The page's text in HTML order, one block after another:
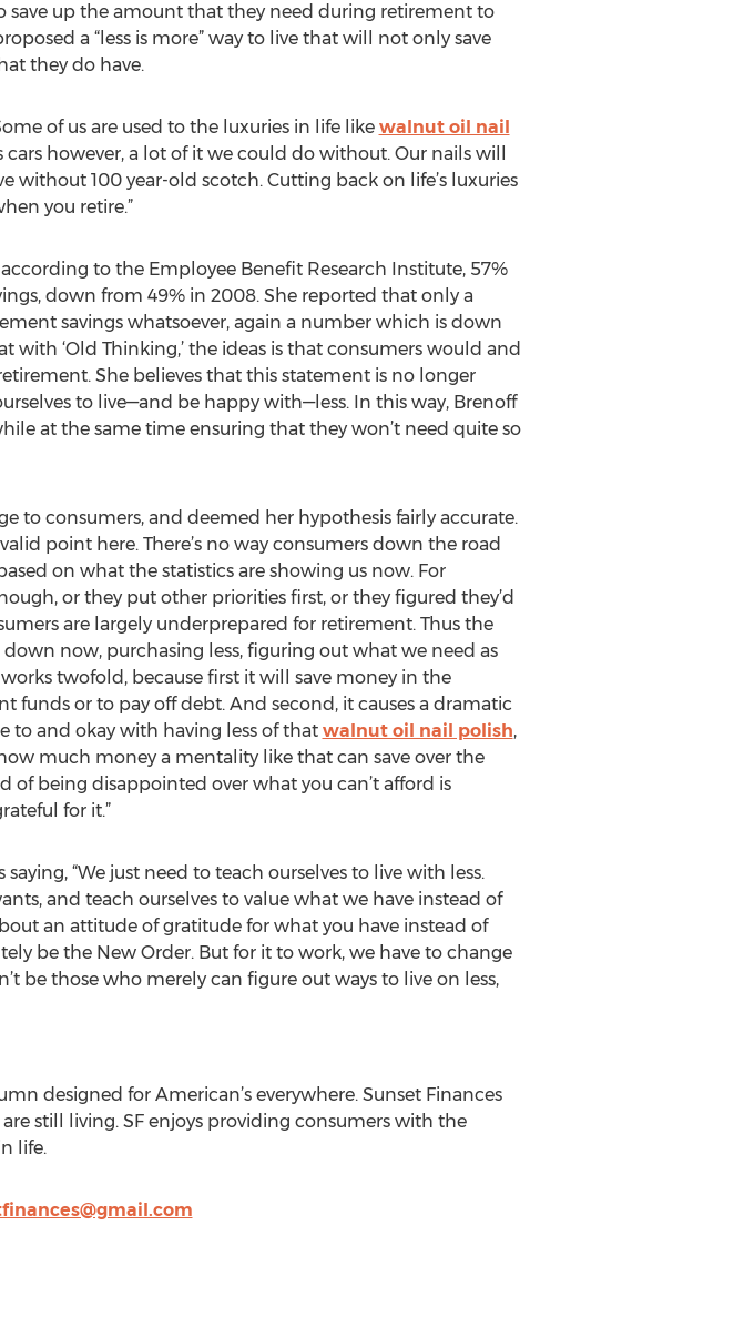
save up the amount that they need during retirement to
a “less is more” way to live that will not only save
they do have.
of us are used to the luxuries in life like walnut oil nail
cars however, a lot of it we could do without. Our nails will
100 year-old scotch. Cutting back on life’s luxuries
you retire.”
to the Employee Benefit Research Institute, 57%
down from 49% in 2008. She reported that only a
savings whatsoever, again a number which is down
with ‘Old Thinking,’ the ideas is that consumers would and
She believes that this statement is no longer
to live—and be happy with—less. In this way, Brenoff
at the same time ensuring that they won’t need quite so
to consumers, and deemed her hypothesis fairly accurate.
point here. There’s no way consumers down the road
on what the statistics are showing us now. For
or they put other priorities first, or they figured they’d
are largely underprepared for retirement. Thus the
now, purchasing less, figuring out what we need as
twofold, because first it will save money in the
or to pay off debt. And second, it causes a dramatic
to and okay with having less of that walnut oil nail polish,
much money a mentality like that can save over the
of being disappointed over what you can’t afford is
for it.”
“We just need to teach ourselves to live with less.
and teach ourselves to value what we have instead of
an attitude of gratitude for what you have instead of
be the New Order. But for it to work, we have to change
be those who merely can figure out ways to live on less,
designed for American’s everywhere. Sunset Finances
still living. SF enjoys providing consumers with the
life.